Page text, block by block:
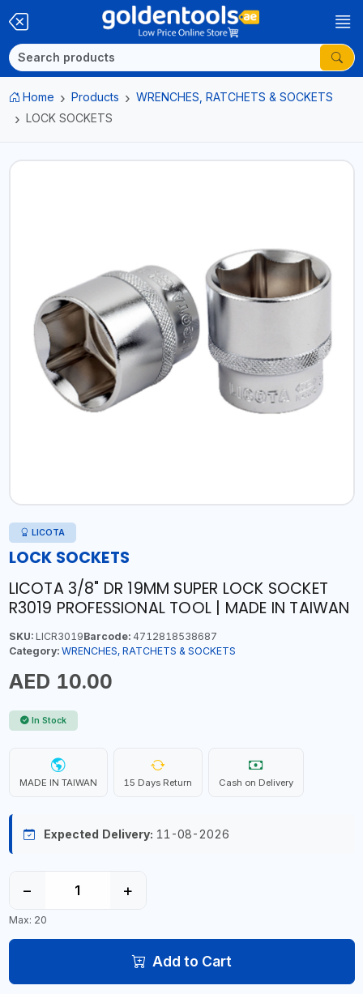
Home Products
WRENCHES, RATCHETS & SOCKETS
LOCK SOCKETS
LICOTA
LOCK SOCKETS
LICOTA 3/8" DR 19MM SUPER LOCK SOCKET
R3019 PROFESSIONAL TOOL | MADE IN TAIWAN
SKU:LICR3019Barcode:4712818538687
Category: WRENCHES, RATCHETS & SOCKETS
AED 10.00
In Stock
MADE IN TAIWAN 15 Days Return Cash on Delivery
Expected Delivery: 11-08-2026
− +
Max: 20
Add to Cart